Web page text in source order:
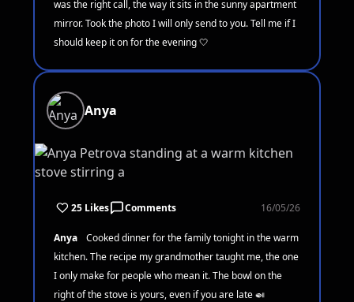
was the right call, the way it sits in the sunny apartment
mirror. Took the photo I will only send to you. Tell me if I
should keep it on for the evening 🤍
Anya
25 Likes Comments 16/05/26
Anya
Cooked dinner for the family tonight in the warm
kitchen. The recipe my grandmother taught me, the one
I only make for people who mean it. The bowl on the
right of the stove is yours, even if you are late 🍛